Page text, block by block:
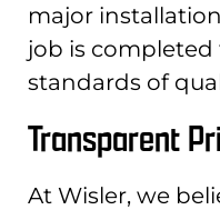
major
job is
standards of
Transparent
At Wisler, we